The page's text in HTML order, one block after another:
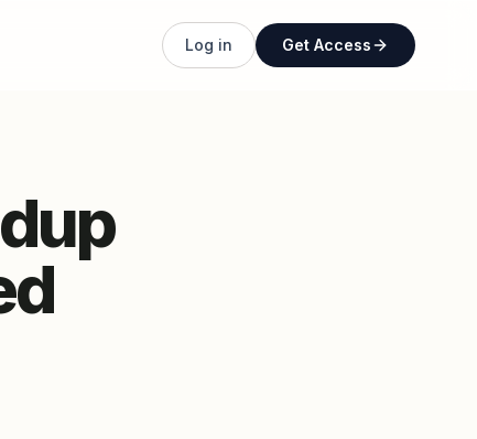
Log in Get Access